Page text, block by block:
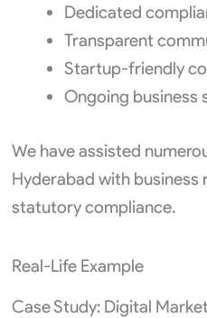
Dedicated
Transparent
Startup-friendly
Ongoing business
We have assisted
Hyderabad with business
statutory compliance.
Real-Life Example
Case Study: Digital